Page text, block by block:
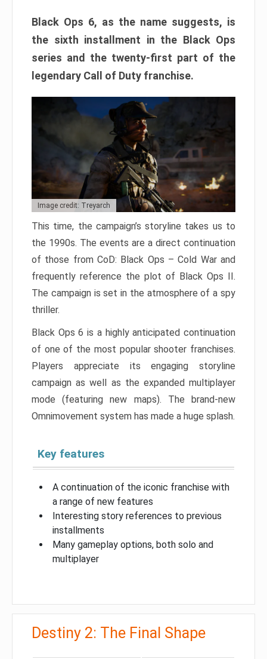
Black Ops 6, as the name suggests, is
the sixth installment in the Black Ops
series and the twenty-first part of the
legendary Call of Duty franchise.
Image credit: Treyarch
This time, the campaign’s storyline takes us to
the 1990s. The events are a direct continuation
of those from CoD: Black Ops – Cold War and
frequently reference the plot of Black Ops II.
The campaign is set in the atmosphere of a spy
thriller.
Black Ops 6 is a highly anticipated continuation
of one of the most popular shooter franchises.
Players appreciate its engaging storyline
campaign as well as the expanded multiplayer
mode (featuring new maps). The brand-new
Omnimovement system has made a huge splash.
Key features
A continuation of the iconic franchise with
a range of new features
Interesting story references to previous
installments
Many gameplay options, both solo and
multiplayer
Destiny 2: The Final Shape